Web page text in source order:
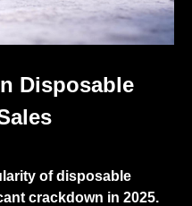
Disposable
of disposable
crackdown in 2025.